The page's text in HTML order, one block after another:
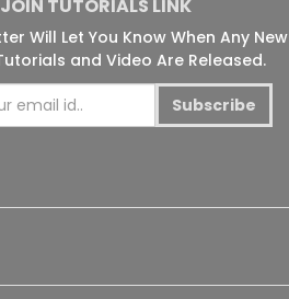
JOIN TUTORIALS LINK
Will Let You Know When Any New
and Video Are Released.
Subscribe